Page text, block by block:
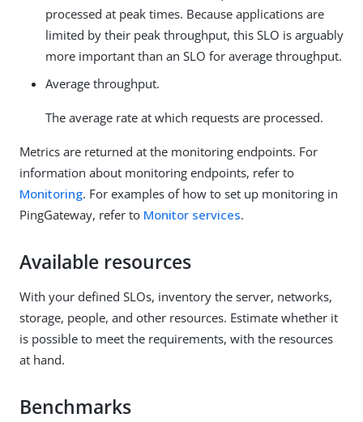
processed at peak times. Because applications are
limited by their peak throughput, this SLO is arguably
more important than an SLO for average throughput.
Average throughput.
The average rate at which requests are processed.
Metrics are returned at the monitoring endpoints. For
information about monitoring endpoints, refer to
Monitoring. For examples of how to set up monitoring in
PingGateway, refer to Monitor services.
Available resources
With your defined SLOs, inventory the server, networks,
storage, people, and other resources. Estimate whether it
is possible to meet the requirements, with the resources
at hand.
Benchmarks